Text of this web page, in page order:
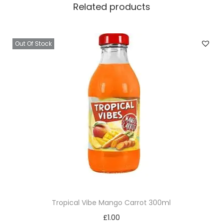
Related products
Out Of Stock
Tropical Vibe Mango Carrot 300ml
£1.00